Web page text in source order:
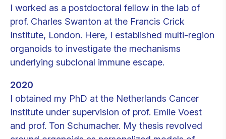
I worked as a postdoctoral fellow in the lab of
prof. Charles Swanton at the Francis Crick
Institute, London. Here, I established multi-region
organoids to investigate the mechanisms
underlying subclonal immune escape.
2020
I obtained my PhD at the Netherlands Cancer
Institute under supervision of prof. Emile Voest
and prof. Ton Schumacher. My thesis revolved